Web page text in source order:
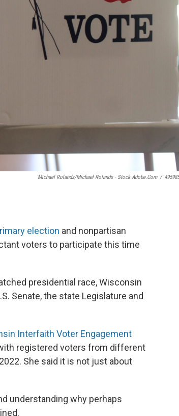
Michael Rolands/Michael Rolands - Stock.adobe.com /
election and nonpartisan
voters to participate this time
presidential race, Wisconsin
Senate, the state Legislature and
Interfaith Voter Engagement
registered voters from different
She said it is not just about
understanding why perhaps